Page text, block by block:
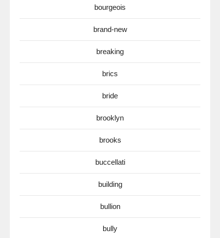
bourgeois
brand-new
breaking
brics
bride
brooklyn
brooks
buccellati
building
bullion
bully